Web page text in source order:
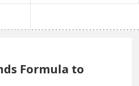
Formula to